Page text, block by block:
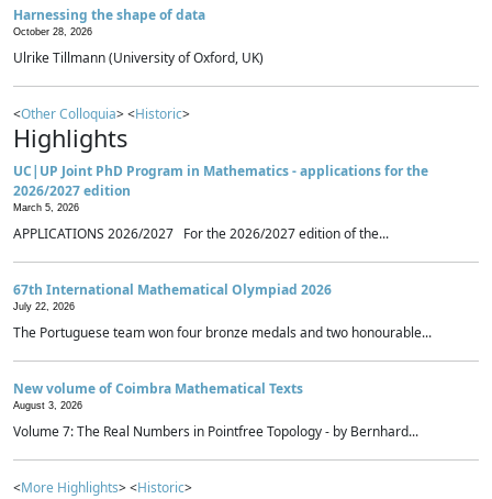
Harnessing the shape of data
October 28, 2026
Ulrike Tillmann (University of Oxford, UK)
<Other Colloquia> <Historic>
Highlights
UC|UP Joint PhD Program in Mathematics - applications for the
2026/2027 edition
March 5, 2026
APPLICATIONS 2026/2027 For the 2026/2027 edition of the...
67th International Mathematical Olympiad 2026
July 22, 2026
The Portuguese team won four bronze medals and two honourable...
New volume of Coimbra Mathematical Texts
August 3, 2026
Volume 7: The Real Numbers in Pointfree Topology - by Bernhard...
<More Highlights> <Historic>